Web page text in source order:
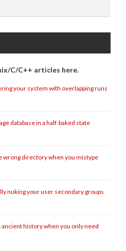
C/C++ articles here.
your system with overlapping runs
database in a half-baked state
wrong directory when you mistype
nuking your user secondary groups
history when you only need